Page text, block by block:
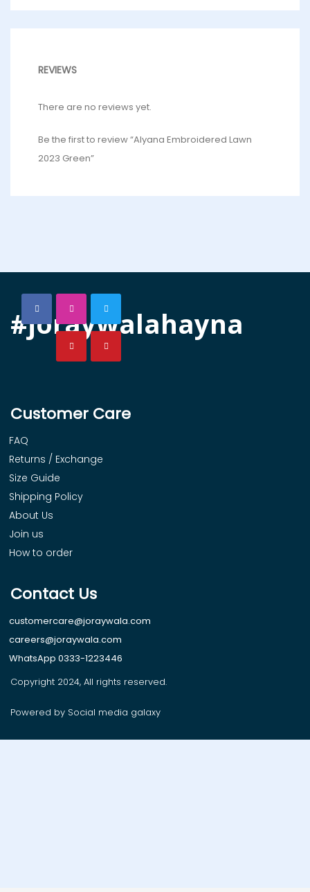
REVIEWS
There are no reviews yet.
Be the first to review “Alyana Embroidered Lawn
2023 Green”
#joraywalahayna
Customer Care
FAQ
Returns / Exchange
Size Guide
Shipping Policy
About Us
Join us
How to order
Contact Us
customercare@joraywala.com
careers@joraywala.com
WhatsApp 0333-1223446
Copyright 2024, All rights reserved.
Powered by Social media galaxy